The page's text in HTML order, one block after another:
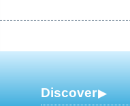
Discover